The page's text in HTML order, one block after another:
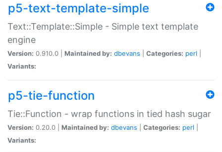
p5-text-template-simple
Text::Template::Simple - Simple text template
engine
Version: 0.910.0 | Maintained by: dbevans Categories: perl
Variants:
p5-tie-function
Tie::Function - wrap functions in tied hash sugar
Version: 0.20.0 | Maintained by: dbevans Categories: perl
Variants: